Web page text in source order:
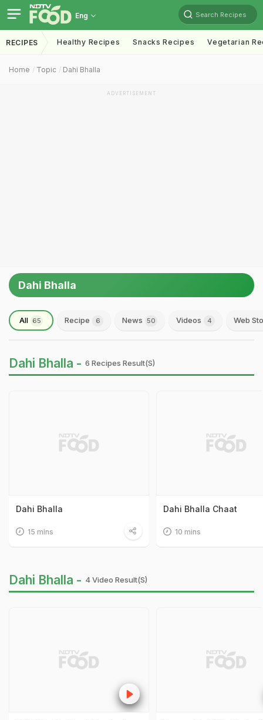
Eng Search Recipes
RECIPES Healthy Recipes Snacks Recipes Vegetarian
Home Topic Dahi Bhalla
ADVERTISEMENT
Dahi Bhalla
All 65 Recipe 6 News 50 Videos 4 Web
Dahi Bhalla - 6 Recipes Result(s)
Dahi Bhalla
15 mins
Dahi Bhalla Chaat
10 mins
Dahi Bhalla - 4 Video Result(s)